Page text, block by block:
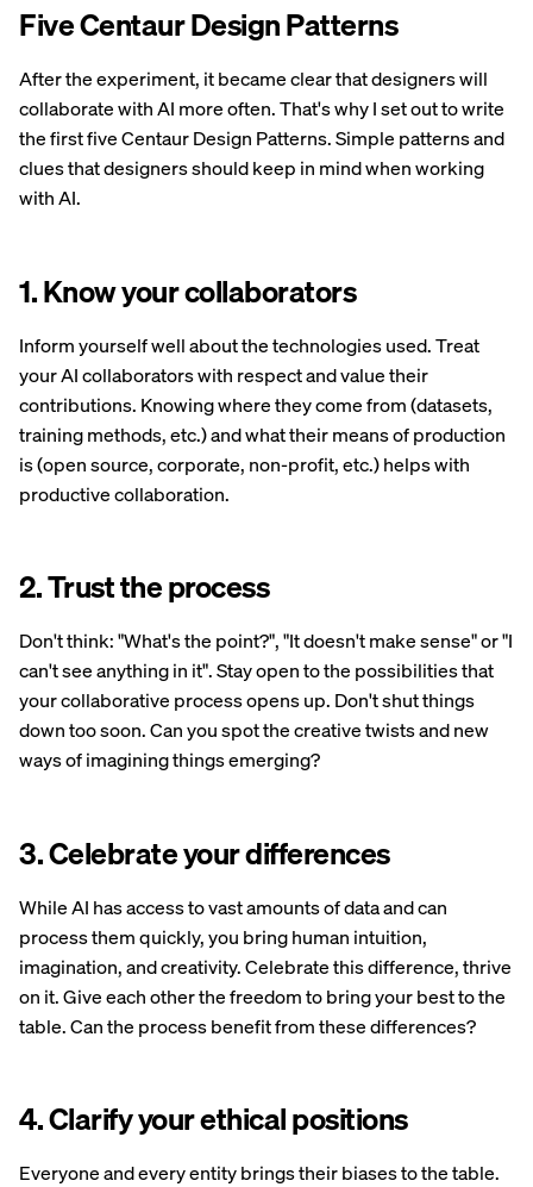
Five Centaur Design Patterns
After the experiment, it became clear that designers will
collaborate with AI more often. That's why I set out to write
the first five Centaur Design Patterns. Simple patterns and
clues that designers should keep in mind when working
with AI.
1. Know your collaborators
Inform yourself well about the technologies used. Treat
your AI collaborators with respect and value their
contributions. Knowing where they come from (datasets,
training methods, etc.) and what their means of production
is (open source, corporate, non-profit, etc.) helps with
productive collaboration.
2. Trust the process
Don't think: "What's the point?", "It doesn't make sense" or "I
can't see anything in it". Stay open to the possibilities that
your collaborative process opens up. Don't shut things
down too soon. Can you spot the creative twists and new
ways of imagining things emerging?
3. Celebrate your differences
While AI has access to vast amounts of data and can
process them quickly, you bring human intuition,
imagination, and creativity. Celebrate this difference, thrive
on it. Give each other the freedom to bring your best to the
table. Can the process benefit from these differences?
4. Clarify your ethical positions
Everyone and every entity brings their biases to the table.